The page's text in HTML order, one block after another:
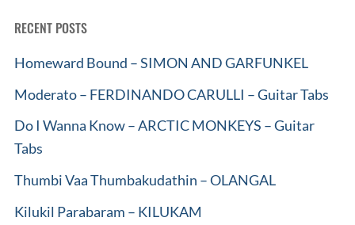
RECENT POSTS
Homeward Bound – SIMON AND GARFUNKEL
Moderato – FERDINANDO CARULLI – Guitar Tabs
Do I Wanna Know – ARCTIC MONKEYS – Guitar
Tabs
Thumbi Vaa Thumbakudathin – OLANGAL
Kilukil Parabaram – KILUKAM